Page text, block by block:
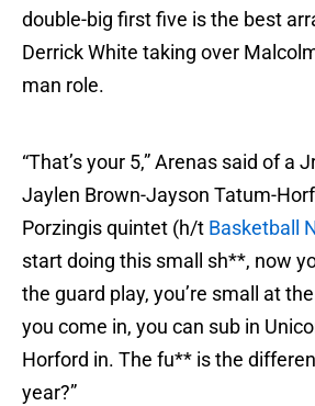
double-big first five is the best
Derrick White taking over
man role.
“That’s your 5,” Arenas said of a
Jaylen Brown-Jayson Tatum-
Porzingis quintet (h/t Basketball
start doing this small sh**, now
the guard play, you’re small at
you come in, you can sub in
Horford in. The fu** is the
year?”